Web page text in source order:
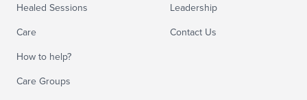
Healed Sessions
Care
How to help?
Care Groups
Leadership
Contact Us